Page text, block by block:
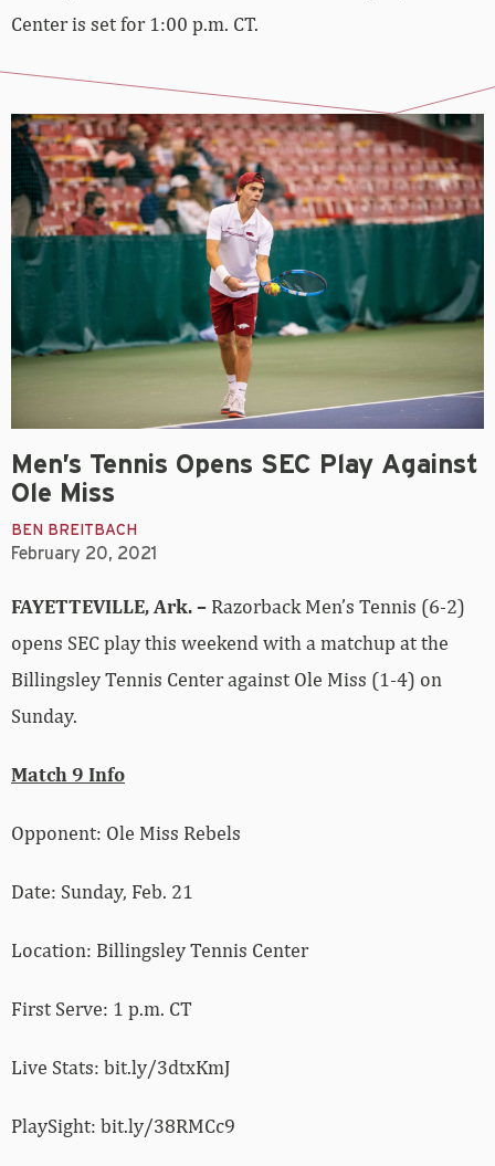
Center is set for 1:00 p.m. CT.
Men’s Tennis Opens SEC Play Against
Ole Miss
BEN BREITBACH
February 20, 2021
FAYETTEVILLE, Ark. – Razorback Men’s Tennis (6-2)
opens SEC play this weekend with a matchup at the
Billingsley Tennis Center against Ole Miss (1-4) on
Sunday.
Match 9 Info
Opponent: Ole Miss Rebels
Date: Sunday, Feb. 21
Location: Billingsley Tennis Center
First Serve: 1 p.m. CT
Live Stats: bit.ly/3dtxKmJ
PlaySight: bit.ly/38RMCc9